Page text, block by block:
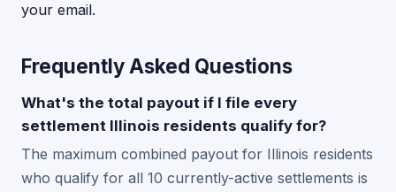
your email.
Frequently Asked Questions
What's the total payout if I file every
settlement Illinois residents qualify for?
The maximum combined payout for Illinois residents
who qualify for all 10 currently-active settlements is